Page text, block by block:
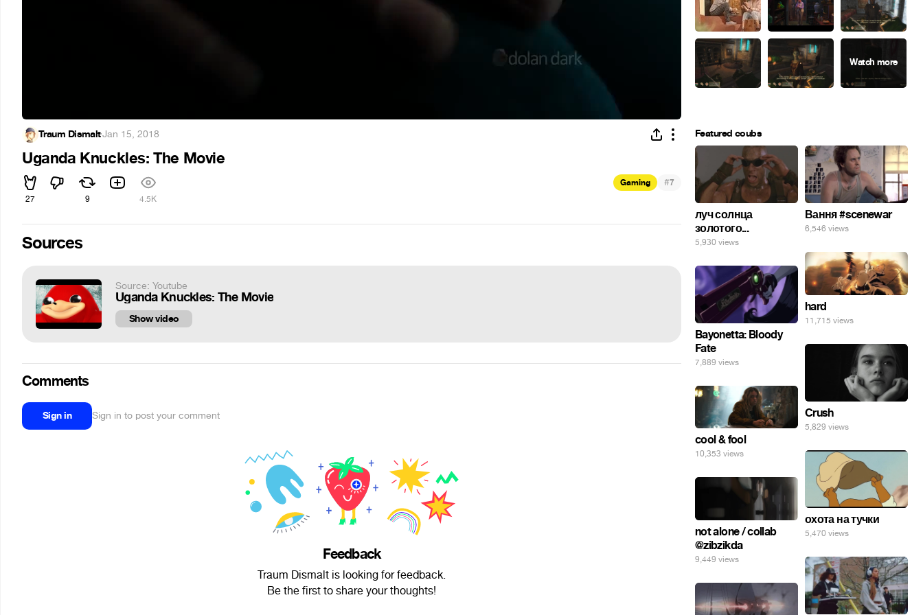
Traum Dismalt·Jan 15, 2018
Uganda Knuckles: The Movie
27 9 4.5K
Gaming #7
Sources
Source: Youtube
Uganda Knuckles: The Movie
Show video
Comments
Sign in Sign in to post your comment
Feedback
Traum Dismalt is looking for feedback.
Be the first to share your thoughts!
Featured coubs
луч солнца
золотого...
5,930 views
Вання #scenewar
6,546 views
hard
11,715 views
Bayonetta: Bloody
Fate
7,889 views
Crush
5,829 views
cool & fool
10,353 views
охота на тучки
5,470 views
not alone / collab
@zibzikda
9,449 views